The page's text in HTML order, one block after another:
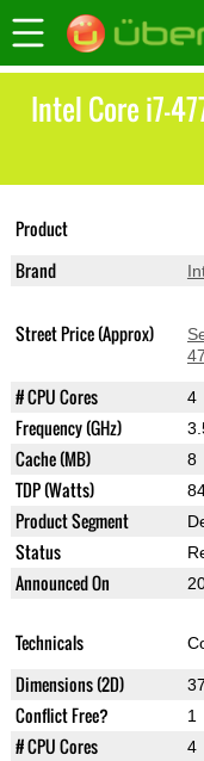
Intel Core i7-
Product
Brand
Street Price (Approx)
# CPU Cores 4
Frequency (GHz)
Cache (MB) 8
TDP (Watts)
Product Segment
Status
Announced On
Technicals
Dimensions (2D)
Conflict Free? 1
# CPU Cores 4